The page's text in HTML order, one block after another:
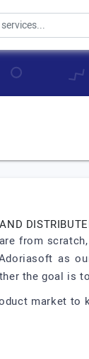
from
as
the goal is
market to